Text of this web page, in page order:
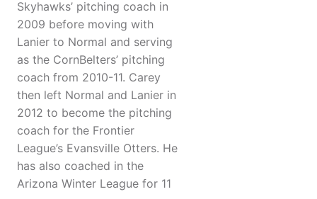
Skyhawks’ pitching coach in
2009 before moving with
Lanier to Normal and serving
as the CornBelters’ pitching
coach from 2010-11. Carey
then left Normal and Lanier in
2012 to become the pitching
coach for the Frontier
League’s Evansville Otters. He
has also coached in the
Arizona Winter League for 11